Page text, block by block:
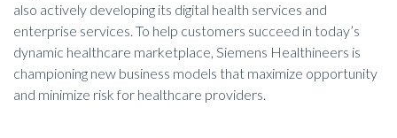
also actively developing its digital health services and
enterprise services. To help customers succeed in today’s
dynamic healthcare marketplace, Siemens Healthineers is
championing new business models that maximize opportunity
and minimize risk for healthcare providers.